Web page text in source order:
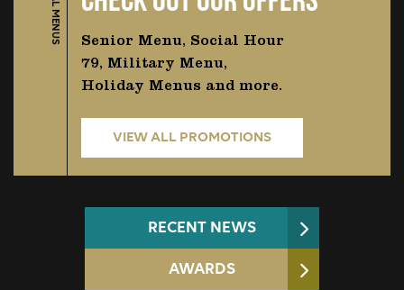
Senior Menu, Social Hour
79, Military Menu,
Holiday Menus and more.
VIEW ALL PROMOTIONS
RECENT NEWS
AWARDS